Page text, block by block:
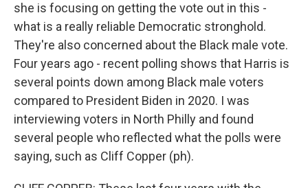
she is focusing on getting the vote out in this -
what is a really reliable Democratic stronghold.
They're also concerned about the Black male vote.
Four years ago - recent polling shows that Harris is
several points down among Black male voters
compared to President Biden in 2020. I was
interviewing voters in North Philly and found
several people who reflected what the polls were
saying, such as Cliff Copper (ph).